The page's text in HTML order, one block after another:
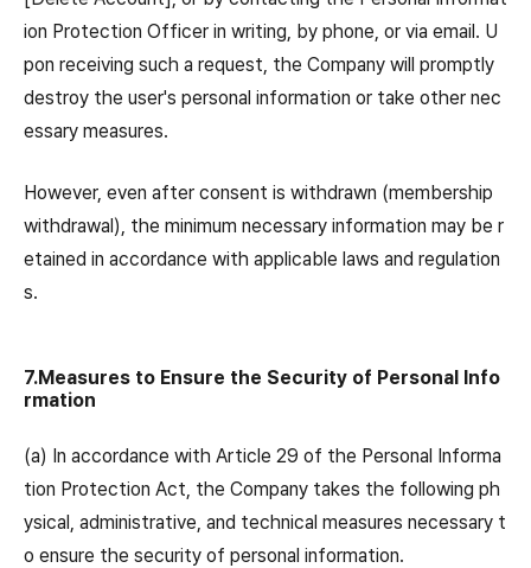
ion Protection Officer in writing, by phone, or via email. U
pon receiving such a request, the Company will promptly
destroy the user's personal information or take other nec
essary measures.
However, even after consent is withdrawn (membership
withdrawal), the minimum necessary information may be r
etained in accordance with applicable laws and regulation
s.
7.Measures to Ensure the Security of Personal Info
rmation
(a) In accordance with Article 29 of the Personal Informa
tion Protection Act, the Company takes the following ph
ysical, administrative, and technical measures necessary t
o ensure the security of personal information.